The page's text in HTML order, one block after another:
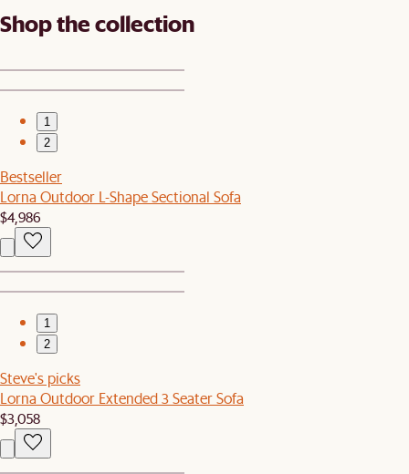
Shop the collection
1
2
Bestseller
Lorna Outdoor L-Shape Sectional Sofa
$4,986
1
2
Steve's picks
Lorna Outdoor Extended 3 Seater Sofa
$3,058